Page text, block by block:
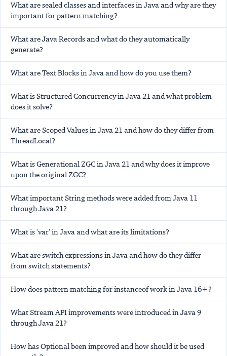
What are sealed classes and interfaces in Java and why are they
important for pattern matching?
What are Java Records and what do they automatically
generate?
What are Text Blocks in Java and how do you use them?
What is Structured Concurrency in Java 21 and what problem
does it solve?
What are Scoped Values in Java 21 and how do they differ from
ThreadLocal?
What is Generational ZGC in Java 21 and why does it improve
upon the original ZGC?
What important String methods were added from Java 11
through Java 21?
What is 'var' in Java and what are its limitations?
What are switch expressions in Java and how do they differ
from switch statements?
How does pattern matching for instanceof work in Java 16+?
What Stream API improvements were introduced in Java 9
through Java 21?
How has Optional been improved and how should it be used